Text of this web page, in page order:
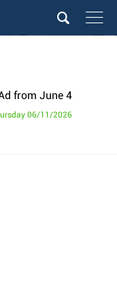
from June 4
06/11/2026